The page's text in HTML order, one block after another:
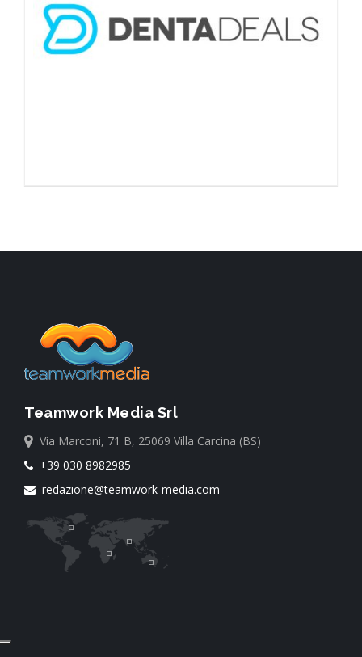
Teamwork Media Srl
Via Marconi, 71 B, 25069 Villa Carcina (BS)
+39 030 8982985
redazione@teamwork-media.com